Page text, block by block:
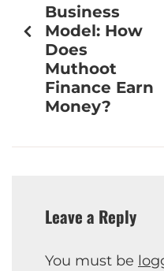
Business
Model: How
Does
Muthoot
Finance Earn
Money?
Leave a Reply
You must be